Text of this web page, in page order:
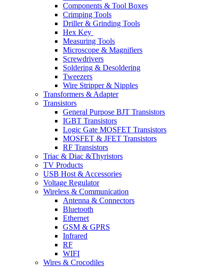
Components & Tool Boxes
Crimping Tools
Driller & Grinding Tools
Hex Key
Measuring Tools
Microscope & Magnifiers
Screwdrivers
Soldering & Desoldering
Tweezers
Wire Stripper & Nipples
Transformers & Adapter
Transistors
General Purpose BJT Transistors
IGBT Transistors
Logic Gate MOSFET Transistors
MOSFET & JFET Transistors
RF Transistors
Triac & Diac &Thyristors
TV Products
USB Host & Accessories
Voltage Regulator
Wireless & Communication
Antenna & Connectors
Bluetooth
Ethernet
GSM & GPRS
Infrared
RF
WIFI
Wires & Crocodiles